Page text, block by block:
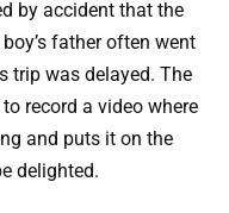
by accident that the
father often went
trip was delayed. The
record a video where
and puts it on the
delighted.